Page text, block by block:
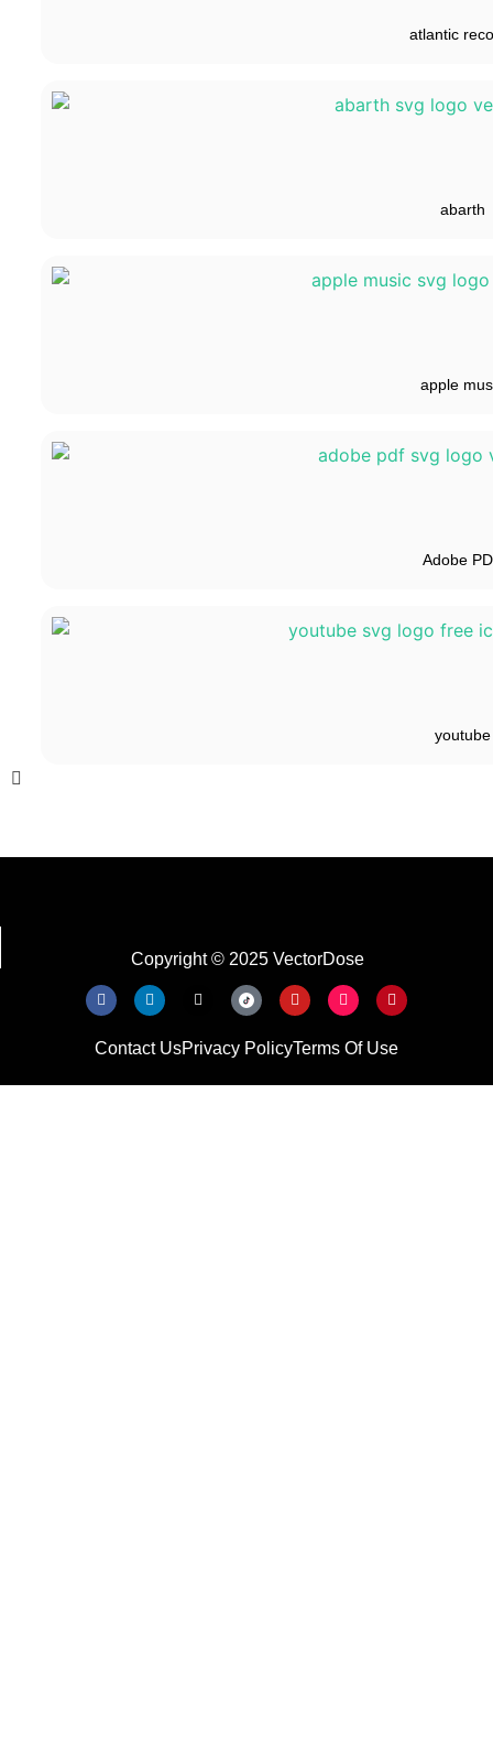
atlantic
abarth
apple
Adobe
youtube
Copyright © 2025 VectorDose
Contact UsPrivacy PolicyTerms Of Use